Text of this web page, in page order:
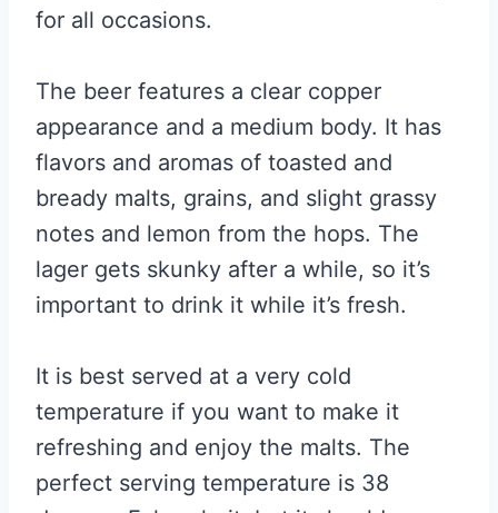
for all occasions.
The beer features a clear copper
appearance and a medium body. It has
flavors and aromas of toasted and
bready malts, grains, and slight grassy
notes and lemon from the hops. The
lager gets skunky after a while, so it’s
important to drink it while it’s fresh.
It is best served at a very cold
temperature if you want to make it
refreshing and enjoy the malts. The
perfect serving temperature is 38